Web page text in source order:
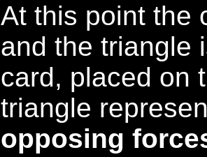
At this point the
and the triangle
card, placed on
triangle
opposing